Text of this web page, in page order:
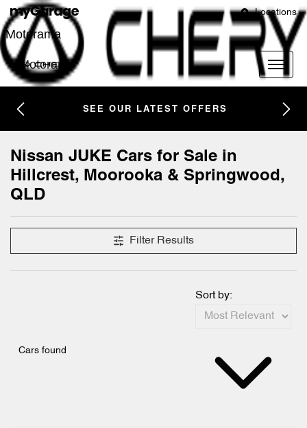
Locations
Motorama
Motorama
SEE OUR LATEST OFFERS
Nissan JUKE Cars for Sale in
Hillcrest, Moorooka & Springwood,
QLD
Filter Results
Cars found
Sort by: